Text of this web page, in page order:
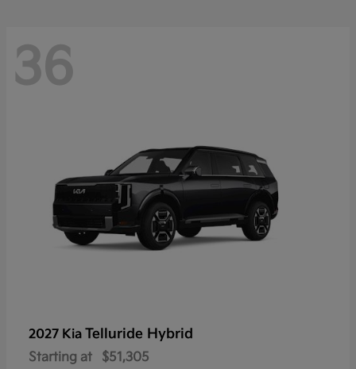
36
2027 Kia Telluride Hybrid
Starting at $51,305